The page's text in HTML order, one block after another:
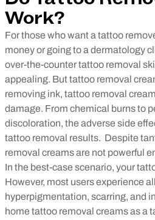
Work?
For those who want a tattoo
money or going to a dermatology
over-the-counter tattoo removal
appealing. But tattoo removal
removing ink, tattoo removal
damage. From chemical burns to
discoloration, the adverse side
tattoo removal results. Despite
removal creams are not powerful
In the best-case scenario, your
However, most users experience
hyperpigmentation, scarring, and
home tattoo removal creams as a